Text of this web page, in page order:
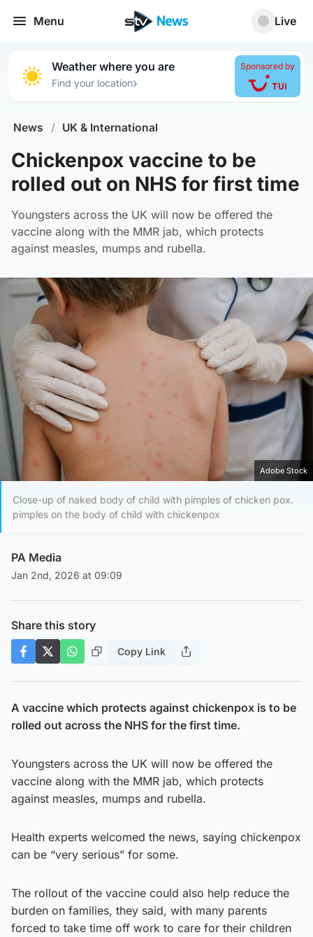
Menu Live
Weather where you are
Find your location›
Sponsored by
News / UK & International
Chickenpox vaccine to be
rolled out on NHS for first time
Youngsters across the UK will now be offered the
vaccine along with the MMR jab, which protects
against measles, mumps and rubella.
Adobe Stock
Close-up of naked body of child with pimples of chicken pox.
pimples on the body of child with chickenpox
PA Media
Jan 2nd, 2026 at 09:09
Share this story
Copy Link
A vaccine which protects against chickenpox is to be
rolled out across the NHS for the first time.
Youngsters across the UK will now be offered the
vaccine along with the MMR jab, which protects
against measles, mumps and rubella.
Health experts welcomed the news, saying chickenpox
can be “very serious” for some.
The rollout of the vaccine could also help reduce the
burden on families, they said, with many parents
forced to take time off work to care for their children